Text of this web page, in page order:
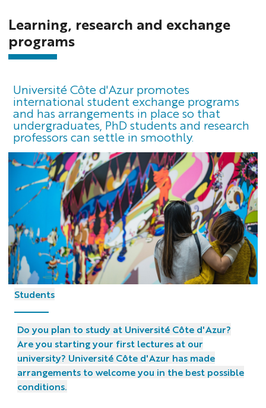
Learning, research and exchange
programs
Université Côte d'Azur promotes
international student exchange programs
and has arrangements in place so that
undergraduates, PhD students and research
professors can settle in smoothly.
Students
Do you plan to study at Université Côte d'Azur?
Are you starting your first lectures at our
university? Université Côte d'Azur has made
arrangements to welcome you in the best possible
conditions.